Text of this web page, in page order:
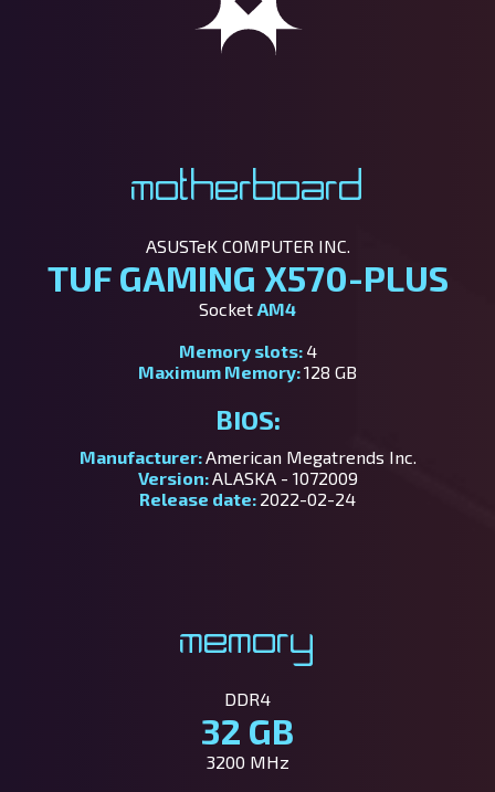
Motherboard
ASUSTeK COMPUTER INC.
TUF GAMING X570-PLUS
Socket AM4
Memory slots: 4
Maximum Memory:128 GB
BIOS:
Manufacturer:American Megatrends Inc.
Version:ALASKA - 1072009
Release date: 2022-02-24
Memory
DDR4
32 GB
3200 MHz